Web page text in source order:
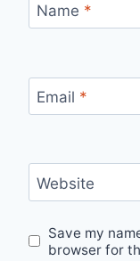
Name *
Email *
Website
Save my
browser for